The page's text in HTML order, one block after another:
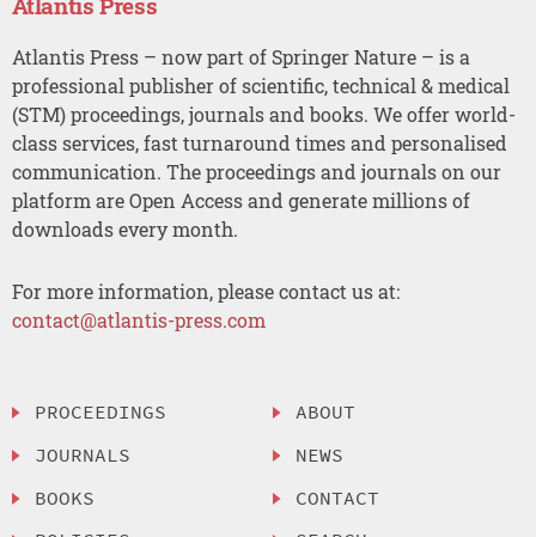
Atlantis Press – now part of Springer Nature – is a
professional publisher of scientific, technical & medical
(STM) proceedings, journals and books. We offer world-
class services, fast turnaround times and personalised
communication. The proceedings and journals on our
platform are Open Access and generate millions of
downloads every month.
For more information, please contact us at:
contact@atlantis-press.com
PROCEEDINGS
JOURNALS
BOOKS
ABOUT
NEWS
CONTACT